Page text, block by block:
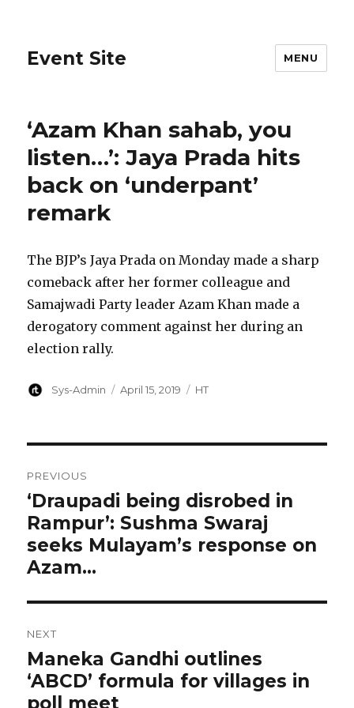
Event Site MENU
‘Azam Khan sahab, you
listen…’: Jaya Prada hits
back on ‘underpant’
remark
The BJP’s Jaya Prada on Monday made a sharp
comeback after her former colleague and
Samajwadi Party leader Azam Khan made a
derogatory comment against her during an
election rally.
Author
Sys-Admin
Posted
April 15, 2019 Categories
HT
navigation
PREVIOUS
Previous
post:
‘Draupadi being disrobed in
Rampur’: Sushma Swaraj
seeks Mulayam’s response on
Azam…
NEXT
Next
post:
Maneka Gandhi outlines
‘ABCD’ formula for villages in
poll meet